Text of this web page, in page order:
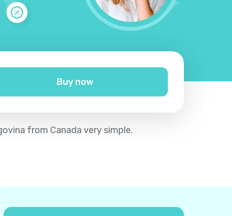
Buy now
from Canada very simple.